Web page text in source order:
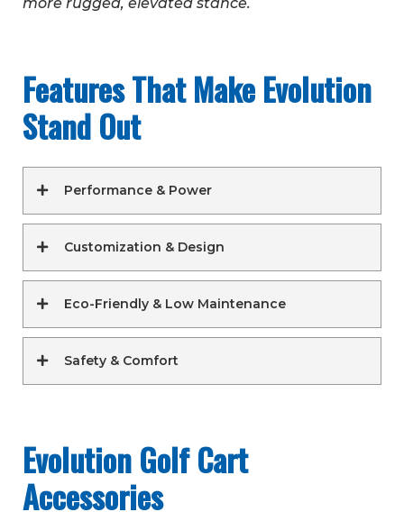
Features That Make Evolution
Stand Out
Performance & Power
Customization & Design
Eco-Friendly & Low Maintenance
Safety & Comfort
Evolution Golf Cart
Accessories